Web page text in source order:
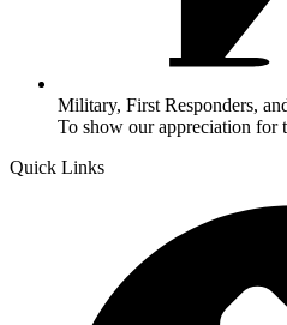
Military, First Responders,
To show our appreciation for
Quick Links